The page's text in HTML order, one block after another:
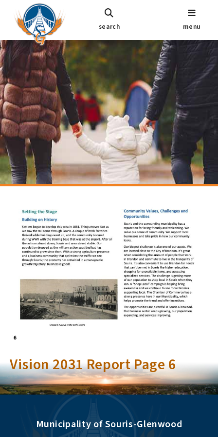
search menu
Vision 2031 Report Page 6
Municipality of Souris-Glenwood